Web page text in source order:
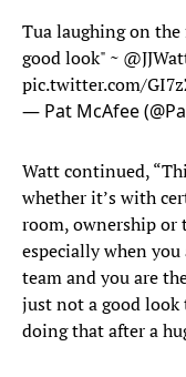
Tua laughing on
good look" ~
pic.twitter.com/
— Pat McAfee
Watt continued,
whether it’s with
room, ownership or
especially when
team and you are
just not a good
doing that after a